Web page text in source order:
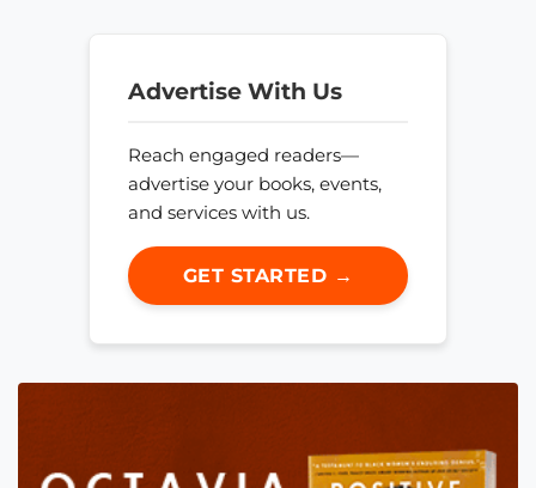
Advertise With Us
Reach engaged readers—
advertise your books, events,
and services with us.
GET STARTED →